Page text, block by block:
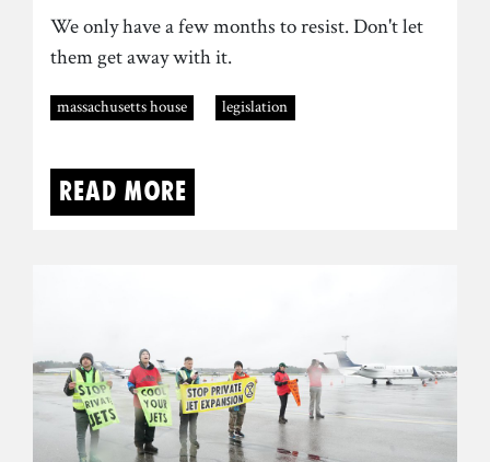
We only have a few months to resist. Don't let
them get away with it.
massachusetts house legislation
Read more